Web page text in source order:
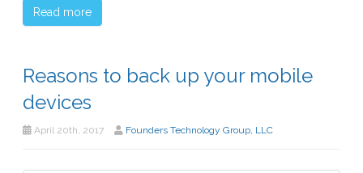
Read more
Reasons to back up your mobile
devices
April 20th, 2017 Founders Technology Group, LLC